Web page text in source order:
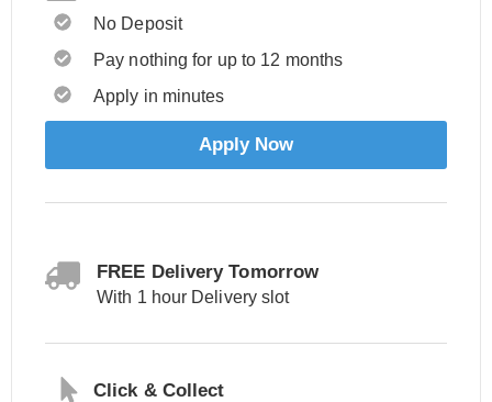
No Deposit
Pay nothing for up to 12 months
Apply in minutes
Apply Now
FREE Delivery Tomorrow
With 1 hour Delivery slot
Click & Collect